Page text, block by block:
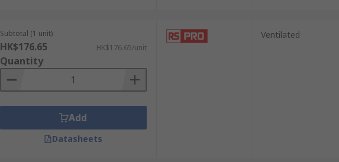
Subtotal (1 unit)
HK$176.65 HK$176.65/unit
Quantity
Add
Datasheets
Ventilated